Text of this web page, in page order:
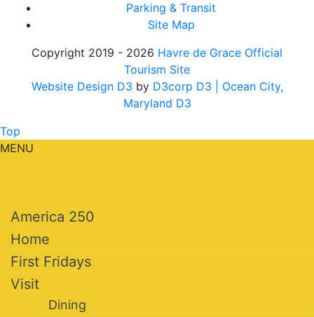
Parking & Transit
Site Map
Copyright 2019 - 2026 Havre de Grace Official
Tourism Site
Website Design D3 by D3corp D3
| Ocean City,
Maryland D3
Top
MENU
America 250
Home
First Fridays
Visit
Dining